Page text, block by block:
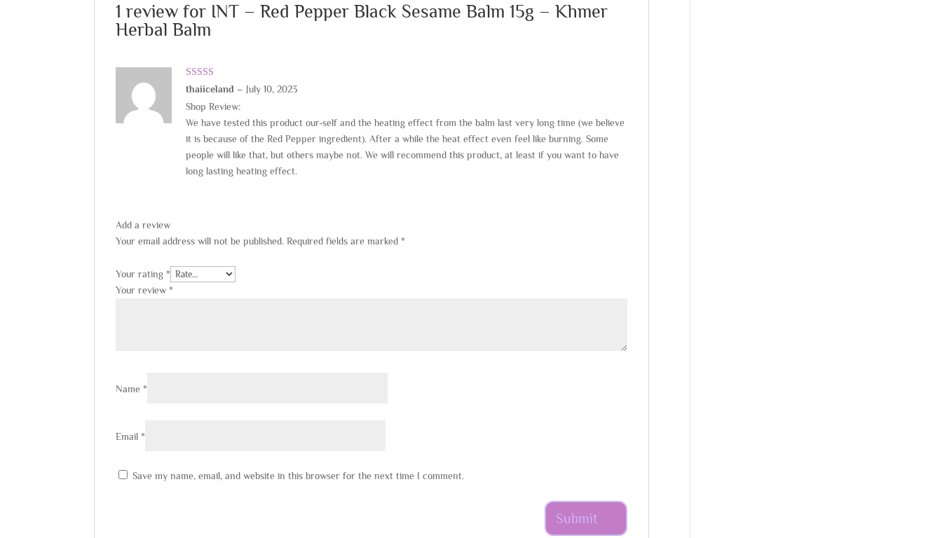
1 review for INT – Red Pepper Black Sesame Balm 15g – Khmer
Herbal Balm
Rated5out
of 5
thaiiceland – July 10, 2023
Shop Review:
We have tested this product our-self and the heating effect from the balm last very long time (we believe
it is because of the Red Pepper ingredient). After a while the heat effect even feel like burning. Some
people will like that, but others maybe not. We will recommend this product, at least if you want to have
long lasting heating effect.
Add a review
Your email address will not be published. Required fields are marked *
Your rating *
Your review *
Name *
Email *
Save my name, email, and website in this browser for the next time I comment.